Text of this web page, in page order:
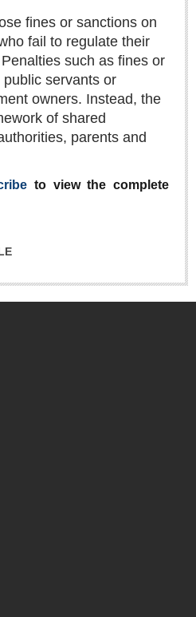
fines or sanctions on
fail to regulate their
such as fines or
servants or
owners. Instead, the
of shared
parents and
to view the complete